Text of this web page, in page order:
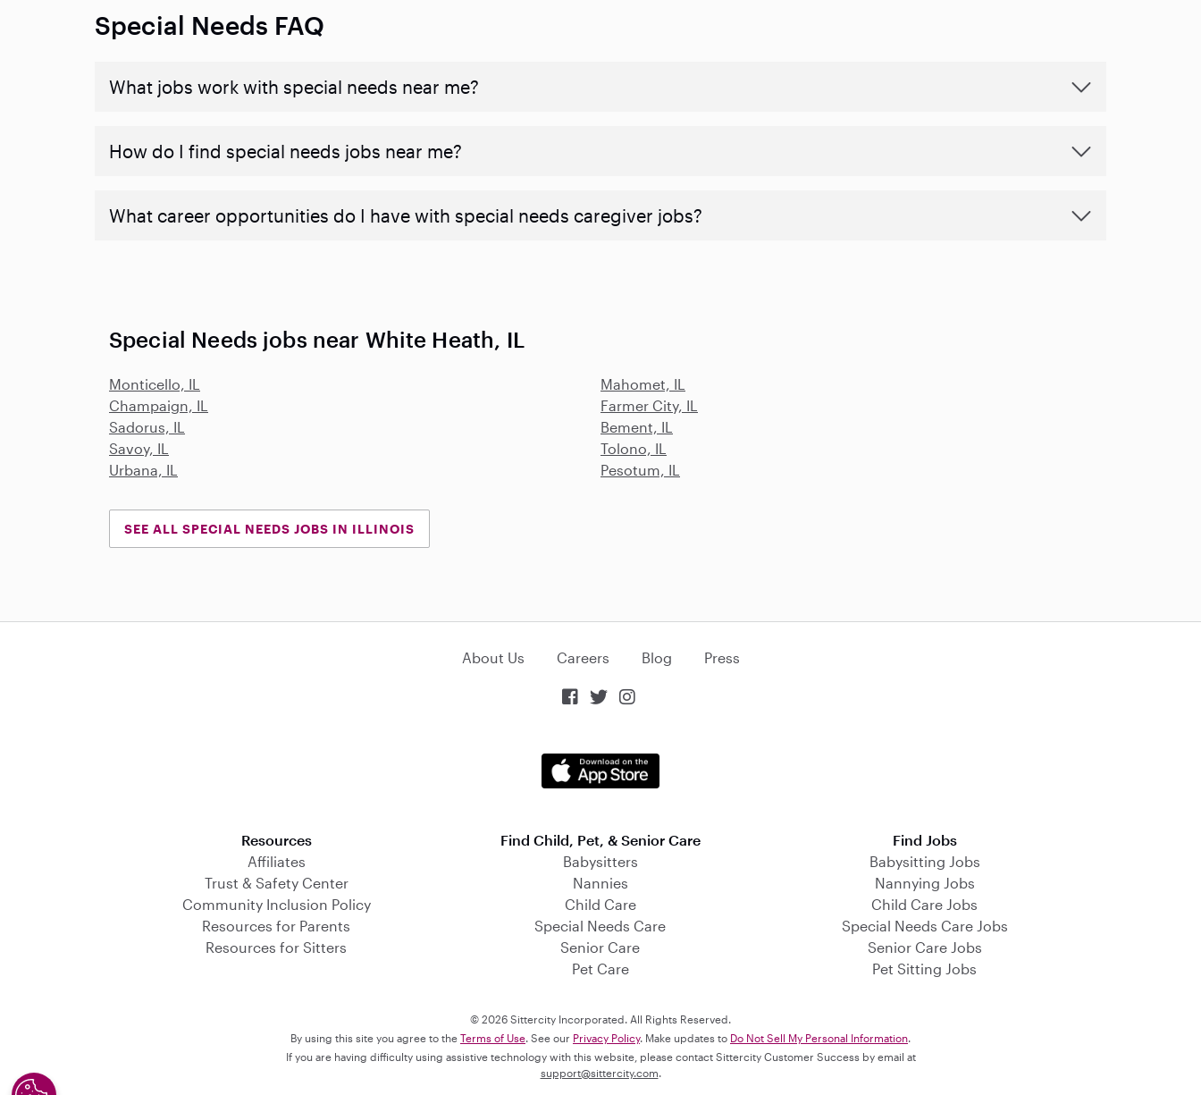
Special Needs FAQ
What jobs work with special needs near me?
How do I find special needs jobs near me?
What career opportunities do I have with special needs caregiver jobs?
Special Needs jobs near White Heath, IL
Monticello, IL
Mahomet, IL
Champaign, IL
Farmer City, IL
Sadorus, IL
Bement, IL
Savoy, IL
Tolono, IL
Urbana, IL
Pesotum, IL
SEE ALL SPECIAL NEEDS JOBS IN ILLINOIS
About Us Careers Blog Press
  
Resources
Affiliates
Trust & Safety Center
Community Inclusion Policy
Resources for Parents
Resources for Sitters
Find Child, Pet, & Senior Care
Babysitters
Nannies
Child Care
Special Needs Care
Senior Care
Pet Care
Find Jobs
Babysitting Jobs
Nannying Jobs
Child Care Jobs
Special Needs Care Jobs
Senior Care Jobs
Pet Sitting Jobs
© 2026 Sittercity Incorporated. All Rights Reserved.
By using this site you agree to the Terms of Use. See our Privacy Policy. Make updates to Do Not Sell My Personal Information.
If you are having difficulty using assistive technology with this website, please contact Sittercity Customer Success by email at
support@sittercity.com.